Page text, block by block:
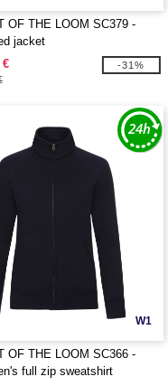
OF THE LOOM SC379 -
jacket
€
-31%
W1
OF THE LOOM SC366 -
full zip sweatshirt